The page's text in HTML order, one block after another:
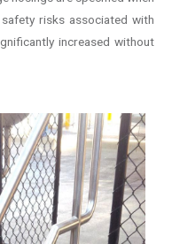
risks associated with
increased without